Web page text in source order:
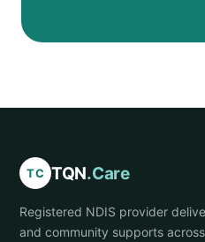
TC TQN.Care
Registered NDIS provider
and community supports